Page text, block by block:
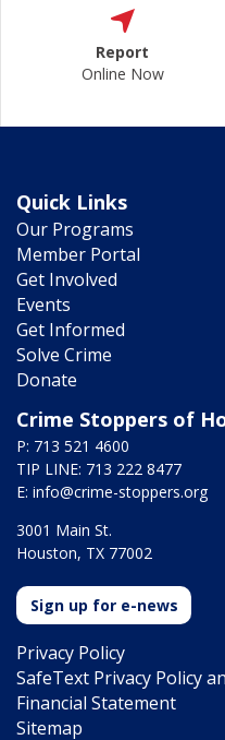
Report
Online Now
Quick Links
Our Programs
Member Portal
Get Involved
Events
Get Informed
Solve Crime
Donate
Crime Stoppers of
P: 713 521 4600
TIP LINE: 713 222 8477
E: info@crime-stoppers.org
3001 Main St.
Houston, TX 77002
Sign up for e-news
Privacy Policy
SafeText Privacy Policy
Financial Statement
Sitemap